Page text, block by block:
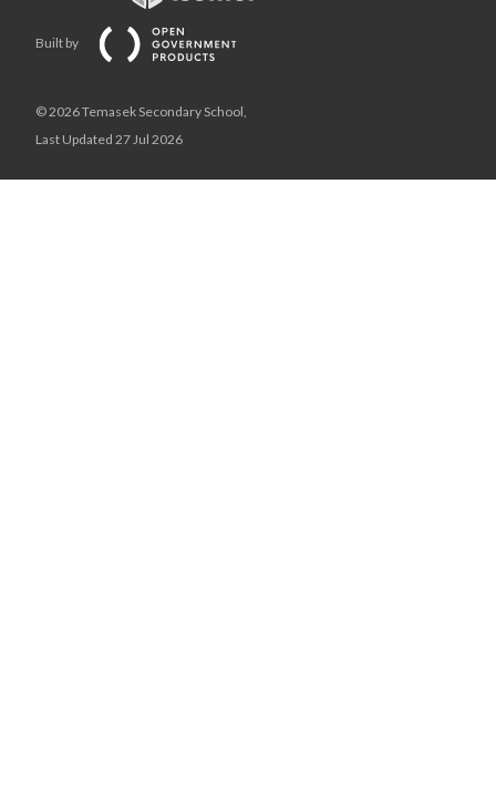
Built by
© 2026 Temasek Secondary School,
Last Updated 27 Jul 2026